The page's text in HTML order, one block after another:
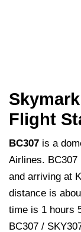
Flight
BC307 is a
Airlines. BC307
and arriving at
distance is
time is 1 hours
BC307 /